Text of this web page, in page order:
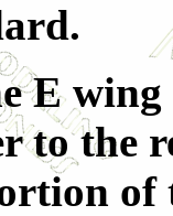
E
to the
of